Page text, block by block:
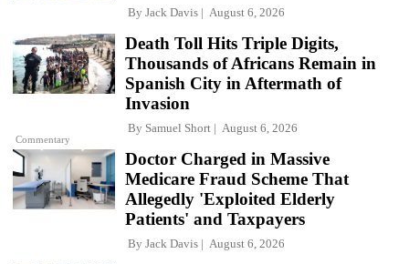
By Jack Davis August 6, 2026
Commentary
Death Toll Hits Triple Digits,
Thousands of Africans Remain in
Spanish City in Aftermath of
Invasion
By Samuel Short August 6, 2026
Doctor Charged in Massive
Medicare Fraud Scheme That
Allegedly 'Exploited Elderly
Patients' and Taxpayers
By Jack Davis August 6, 2026